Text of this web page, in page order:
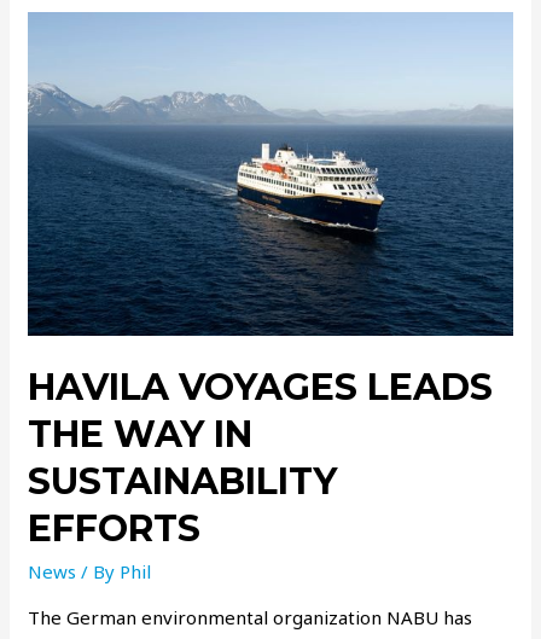
HAVILA VOYAGES LEADS
THE WAY IN
SUSTAINABILITY
EFFORTS
News / By Phil
The German environmental organization NABU has